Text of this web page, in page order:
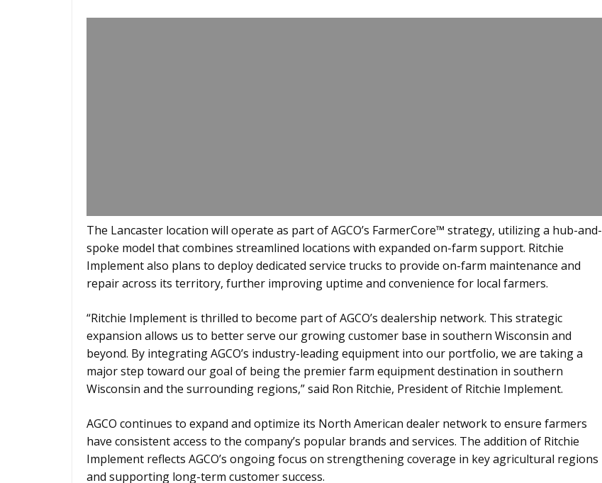
The Lancaster location will operate as part of AGCO’s FarmerCore™ strategy, utilizing a hub-and-
spoke model that combines streamlined locations with expanded on-farm support. Ritchie
Implement also plans to deploy dedicated service trucks to provide on-farm maintenance and
repair across its territory, further improving uptime and convenience for local farmers.
“Ritchie Implement is thrilled to become part of AGCO’s dealership network. This strategic
expansion allows us to better serve our growing customer base in southern Wisconsin and
beyond. By integrating AGCO’s industry-leading equipment into our portfolio, we are taking a
major step toward our goal of being the premier farm equipment destination in southern
Wisconsin and the surrounding regions,” said Ron Ritchie, President of Ritchie Implement.
AGCO continues to expand and optimize its North American dealer network to ensure farmers
have consistent access to the company’s popular brands and services. The addition of Ritchie
Implement reflects AGCO’s ongoing focus on strengthening coverage in key agricultural regions
and supporting long-term customer success.